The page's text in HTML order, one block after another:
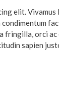
elit. Vivamus
fringilla, orci ac
sapien